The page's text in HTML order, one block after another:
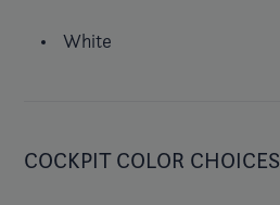
White
COCKPIT COLOR CHOICES